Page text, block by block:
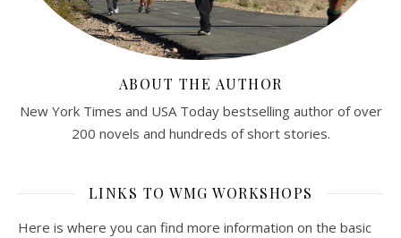
ABOUT THE AUTHOR
New York Times and USA Today bestselling author of over
200 novels and hundreds of short stories.
LINKS TO WMG WORKSHOPS
Here is where you can find more information on the basic